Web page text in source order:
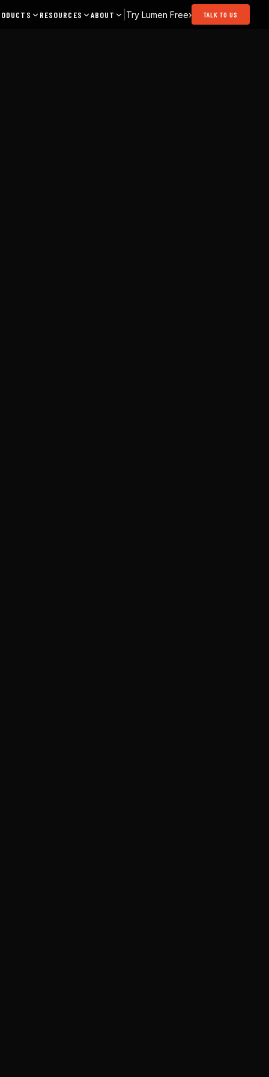
RESOURCES ABOUT Try Lumen Free› TALK TO US